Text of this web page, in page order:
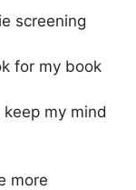
screening
for my book
my mind
more